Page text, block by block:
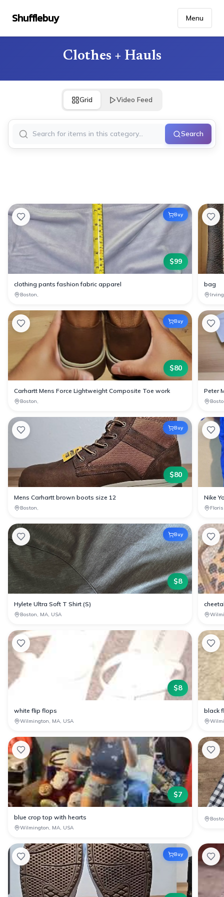
Shufflebuy Menu
Clothes + Hauls
Grid Video Feed
Search
Buy
$99
clothing pants fashion fabric apparel
Boston,
bag
Buy
$80
Carhartt Mens Force Lightweight Composite Toe work
Boston,
Peter
Buy
$80
Mens Carhartt brown boots size 12
Boston,
Nike
Buy
$8
Hylete Ultra Soft T Shirt (S)
Boston, MA, USA
$8
white flip flops
Wilmington, MA, USA
black
$7
blue crop top with hearts
Wilmington, MA, USA
Buy